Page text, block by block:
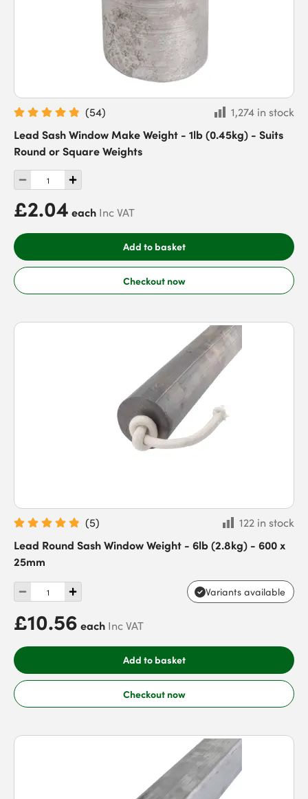
(54)
1,274 in stock
Lead Sash Window Make Weight - 1lb (0.45kg) - Suits
Round or Square Weights
£2.04 each Inc VAT
Add to basket
Checkout now
(5)
122 in stock
Lead Round Sash Window Weight - 6lb (2.8kg) - 600 x
25mm
Variants available
£10.56 each Inc VAT
Add to basket
Checkout now